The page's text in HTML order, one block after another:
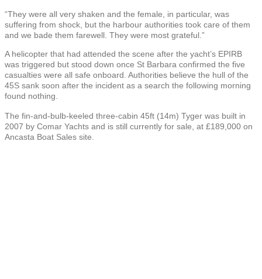
“They were all very shaken and the female, in particular, was
suffering from shock, but the harbour authorities took care of them
and we bade them farewell. They were most grateful.”
A helicopter that had attended the scene after the yacht’s EPIRB
was triggered but stood down once St Barbara confirmed the five
casualties were all safe onboard. Authorities believe the hull of the
45S sank soon after the incident as a search the following morning
found nothing.
The fin-and-bulb-keeled three-cabin 45ft (14m) Tyger was built in
2007 by Comar Yachts and is still currently for sale, at £189,000 on
Ancasta Boat Sales site.